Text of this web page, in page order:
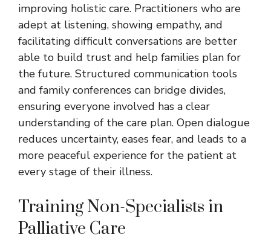
improving holistic care. Practitioners who are
adept at listening, showing empathy, and
facilitating difficult conversations are better
able to build trust and help families plan for
the future. Structured communication tools
and family conferences can bridge divides,
ensuring everyone involved has a clear
understanding of the care plan. Open dialogue
reduces uncertainty, eases fear, and leads to a
more peaceful experience for the patient at
every stage of their illness.
Training Non-Specialists in
Palliative Care